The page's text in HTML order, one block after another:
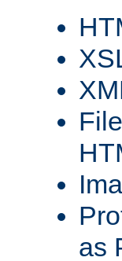
as